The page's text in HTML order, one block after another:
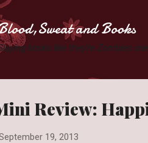
and Books
books like they're Zombies
Review:
19, 2013